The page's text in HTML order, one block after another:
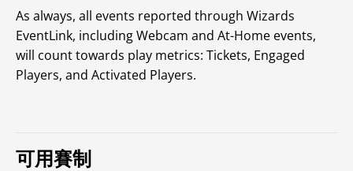
As always, all events reported through Wizards
EventLink, including Webcam and At-Home events,
will count towards play metrics: Tickets, Engaged
Players, and Activated Players.
可用賽制